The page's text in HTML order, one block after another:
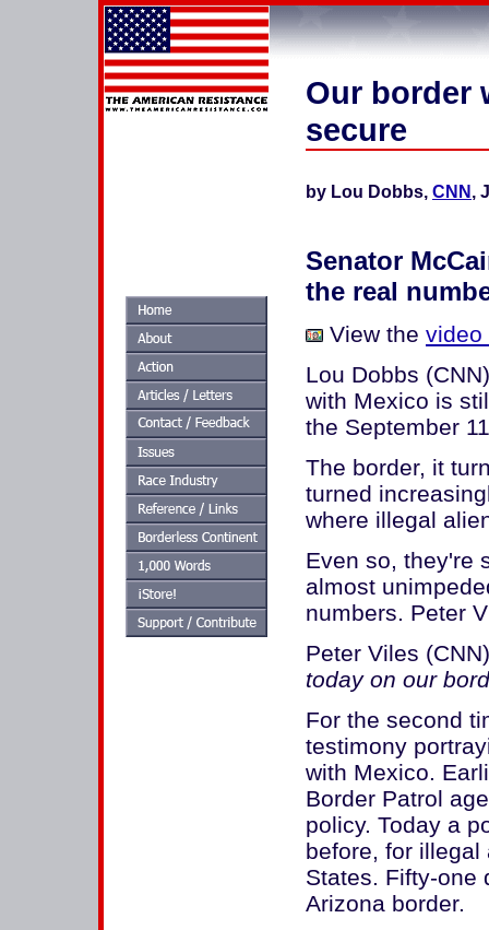
Our border
secure
by Lou Dobbs, CNN ,
Senator
the real
View the video
Lou Dobbs
with Mexico is
the September
The border, it
turned
where illegal
Even so, they're
almost
numbers. Peter
Peter Viles
today on our
For the second
testimony
with Mexico.
Border Patrol
policy. Today a
before, for illegal
States. Fifty-one
Arizona border.